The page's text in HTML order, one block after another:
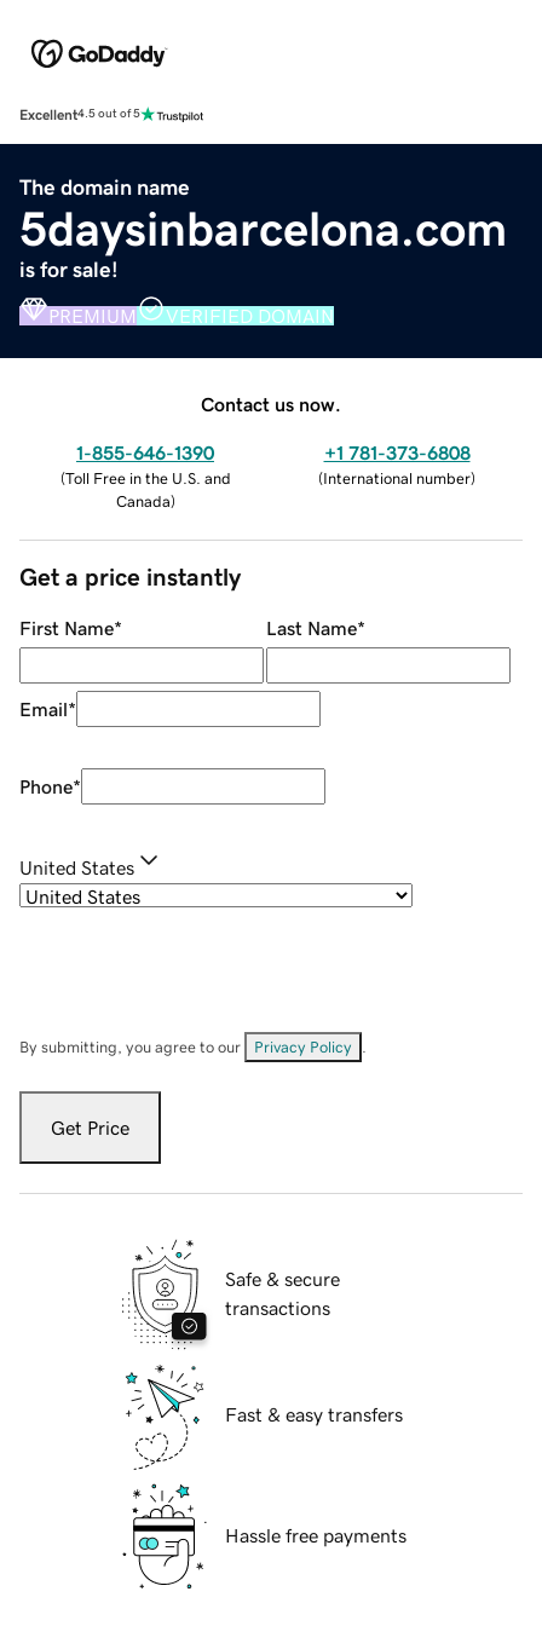
Excellent4.5 out of 5
The domain name
5daysinbarcelona.com
is for sale!
PREMIUM VERIFIED DOMAIN
Contact us now.
1-855-646-1390
(Toll Free in the U.S. and
Canada)
+1 781-373-6808
(International number)
Get a price instantly
First Name* Last Name*
Email*
Phone*
United States
By submitting, you agree to our Privacy Policy
Get Price
Safe & secure
transactions
Fast & easy transfers
Hassle free payments